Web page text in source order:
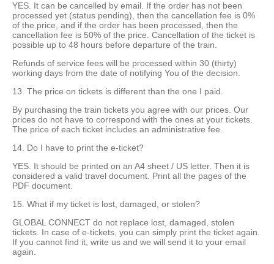
YES. It can be cancelled by email. If the order has not been
processed yet (status pending), then the cancellation fee is 0%
of the price, and if the order has been processed, then the
cancellation fee is 50% of the price. Cancellation of the ticket is
possible up to 48 hours before departure of the train.
Refunds of service fees will be processed within 30 (thirty)
working days from the date of notifying You of the decision.
13. The price on tickets is different than the one I paid.
By purchasing the train tickets you agree with our prices. Our
prices do not have to correspond with the ones at your tickets.
The price of each ticket includes an administrative fee.
14. Do I have to print the e-ticket?
YES. It should be printed on an A4 sheet / US letter. Then it is
considered a valid travel document. Print all the pages of the
PDF document.
15. What if my ticket is lost, damaged, or stolen?
GLOBAL CONNECT do not replace lost, damaged, stolen
tickets. In case of e-tickets, you can simply print the ticket again.
If you cannot find it, write us and we will send it to your email
again.